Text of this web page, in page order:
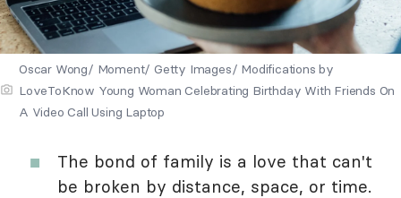
Oscar Wong/ Moment/ Getty Images/ Modifications by
LoveToKnow Young Woman Celebrating Birthday With Friends On
A Video Call Using Laptop
The bond of family is a love that can't
be broken by distance, space, or time.